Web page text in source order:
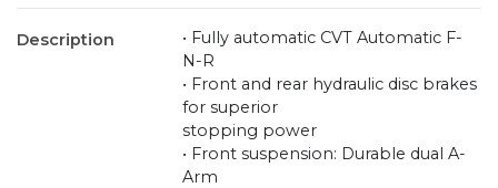
Description
• Fully automatic CVT Automatic F-
N-R
• Front and rear hydraulic disc brakes
for superior
stopping power
• Front suspension: Durable dual A-
Arm